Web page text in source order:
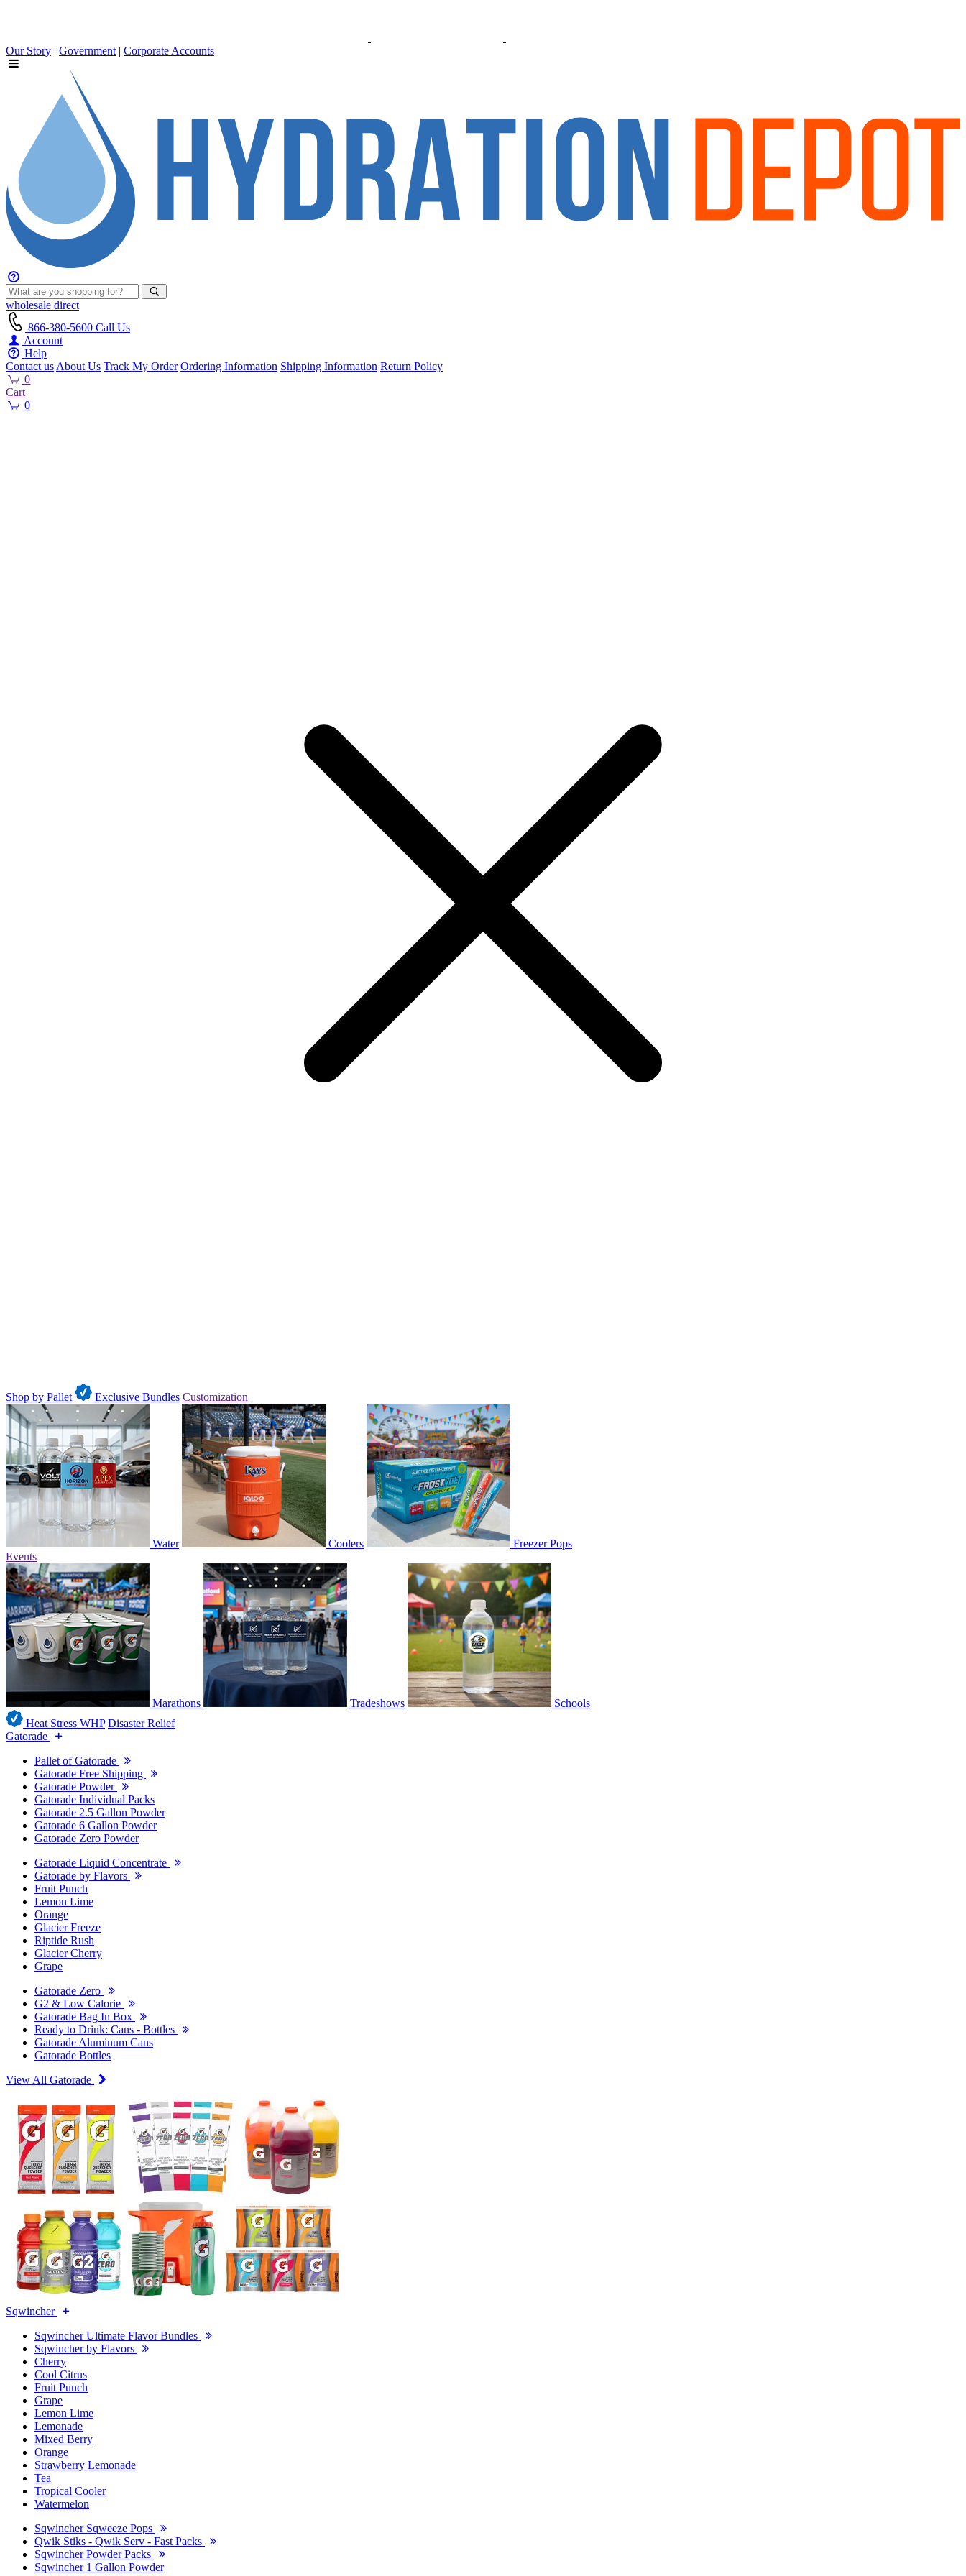
Our Story | Government | Corporate Accounts
wholesale direct
866-380-5600 Call Us
Account
Help
Contact us About Us Track My Order Ordering Information Shipping Information Return Policy
0
Cart
0
Shop by Pallet Exclusive Bundles Customization
Water Coolers
Freezer Pops
Events
Marathons Tradeshows
Schools
Heat Stress WHP Disaster Relief
Gatorade
Pallet of Gatorade
Gatorade Free Shipping
Gatorade Powder
Gatorade Individual Packs
Gatorade 2.5 Gallon Powder
Gatorade 6 Gallon Powder
Gatorade Zero Powder
Gatorade Liquid Concentrate
Gatorade by Flavors
Fruit Punch
Lemon Lime
Orange
Glacier Freeze
Riptide Rush
Glacier Cherry
Grape
Gatorade Zero
G2 & Low Calorie
Gatorade Bag In Box
Ready to Drink: Cans - Bottles
Gatorade Aluminum Cans
Gatorade Bottles
View All Gatorade
Sqwincher
Sqwincher Ultimate Flavor Bundles
Sqwincher by Flavors
Cherry
Cool Citrus
Fruit Punch
Grape
Lemon Lime
Lemonade
Mixed Berry
Orange
Strawberry Lemonade
Tea
Tropical Cooler
Watermelon
Sqwincher Sqweeze Pops
Qwik Stiks - Qwik Serv - Fast Packs
Sqwincher Powder Packs
Sqwincher 1 Gallon Powder